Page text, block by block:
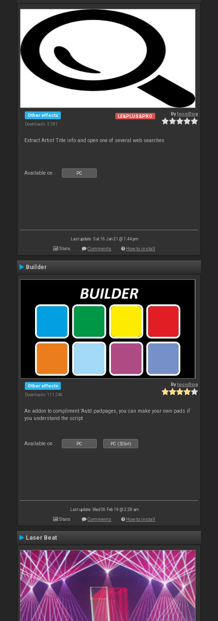
Other effects
Downloads: 3 281
LE&PLUS&PRO BylocoDog
Extract Artist Title info and open one of several web searches
Available on : PC
Last update: Sat 16 Jan 21 @ 1:44 pm
Stats Comments How to install
Builder
Other effects
Downloads: 111 246
BylocoDog
An addon to compliment 'Auto' padpages, you can make your own pads if
you understand the script
Available on : PC PC (32bit)
Last update: Wed 06 Feb 19 @ 2:28 am
Stats Comments How to install
Laser Beat